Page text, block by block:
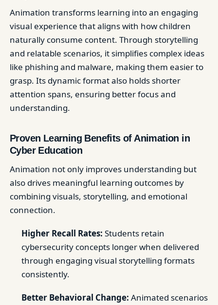
Animation transforms learning into an engaging
visual experience that aligns with how children
naturally consume content. Through storytelling
and relatable scenarios, it simplifies complex ideas
like phishing and malware, making them easier to
grasp. Its dynamic format also holds shorter
attention spans, ensuring better focus and
understanding.
Proven Learning Benefits of Animation in
Cyber Education
Animation not only improves understanding but
also drives meaningful learning outcomes by
combining visuals, storytelling, and emotional
connection.
Higher Recall Rates: Students retain
cybersecurity concepts longer when delivered
through engaging visual storytelling formats
consistently.
Better Behavioral Change: Animated scenarios